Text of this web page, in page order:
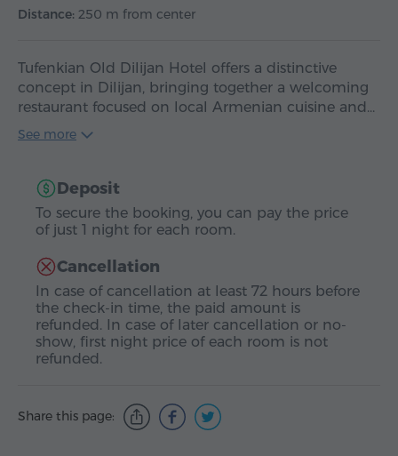
Distance: 250 m from center
Tufenkian Old Dilijan Hotel offers a distinctive
concept in Dilijan, bringing together a welcoming
restaurant focused on local Armenian cuisine and…
See more
Deposit
To secure the booking, you can pay the price
of just 1 night for each room.
Cancellation
In case of cancellation at least 72 hours before
the check-in time, the paid amount is
refunded. In case of later cancellation or no-
show, first night price of each room is not
refunded.
Share this page: